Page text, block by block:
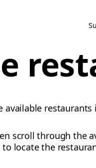
available
scroll through the
to locate the